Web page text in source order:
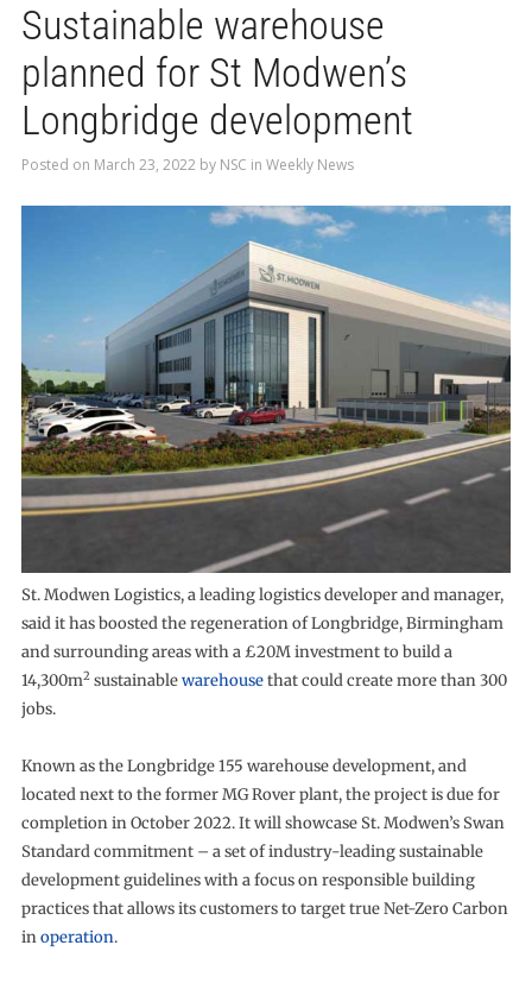
Sustainable warehouse
planned for St Modwen’s
Longbridge development
Posted on March 23, 2022 by NSC in Weekly News
St. Modwen Logistics, a leading logistics developer and manager,
said it has boosted the regeneration of Longbridge, Birmingham
and surrounding areas with a £20M investment to build a
14,300m2sustainablewarehousethat could create more than 300
jobs.
Known as the Longbridge 155 warehouse development, and
located next to the former MG Rover plant, the project is due for
completion in October 2022. It will showcase St. Modwen’s Swan
Standard commitment – a set of industry-leading sustainable
development guidelines with a focus on responsible building
practices that allows its customers to target true Net-Zero Carbon
inoperation.